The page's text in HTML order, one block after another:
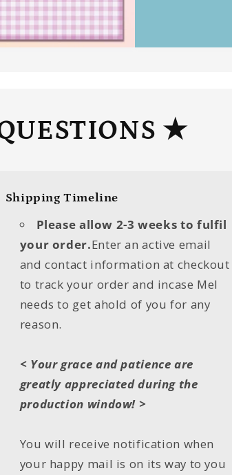
★
Shipping Timeline
Please allow 2-3 weeks to fulfil
your order.Enter an active email
and contact information at checkout
to track your order and incase Mel
needs to get ahold of you for any
reason.
< Your grace and patience are
greatly appreciated during the
production window! >
You will receive notification when
your happy mail is on its way to you